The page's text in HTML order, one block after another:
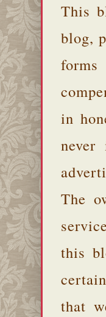
This
blog,
in
The
this
that